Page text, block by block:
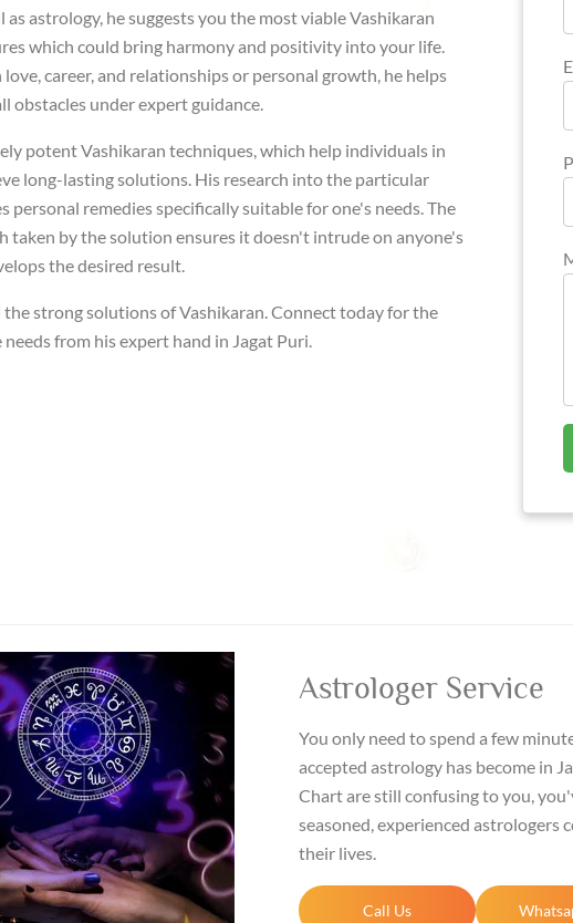
as astrology, he suggests you the most viable Vashikaran
which could bring harmony and positivity into your life.
career, and relationships or personal growth, he helps
obstacles under expert guidance.
potent Vashikaran techniques, which help individuals in
long-lasting solutions. His research into the particular
personal remedies specifically suitable for one's needs. The
taken by the solution ensures it doesn't intrude on anyone's
the desired result.
strong solutions of Vashikaran. Connect today for the
from his expert hand in Jagat Puri.
Astrologer Service
You only need to spend a few
accepted astrology has become in
Chart are still confusing to you,
seasoned, experienced
their lives.
Call Us